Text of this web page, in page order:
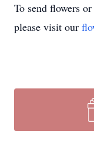
To send flowers
please visit our